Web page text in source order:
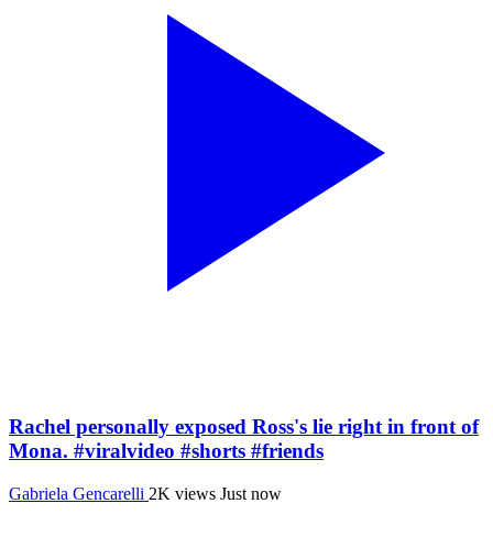
Rachel personally exposed Ross's lie right in front of
Mona. #viralvideo #shorts #friends
Gabriela Gencarelli 2K views Just now